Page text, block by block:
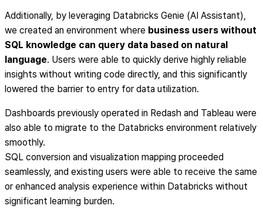
Additionally, by leveraging Databricks Genie (AI Assistant),
we created an environment where business users without
SQL knowledge can query data based on natural
language. Users were able to quickly derive highly reliable
insights without writing code directly, and this significantly
lowered the barrier to entry for data utilization.
Dashboards previously operated in Redash and Tableau were
also able to migrate to the Databricks environment relatively
smoothly.
SQL conversion and visualization mapping proceeded
seamlessly, and existing users were able to receive the same
or enhanced analysis experience within Databricks without
significant learning burden.